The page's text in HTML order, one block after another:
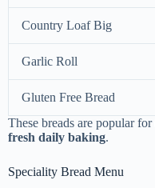
Country Loaf Big
Garlic Roll
Gluten Free Bread
These breads are popular
fresh daily baking.
Speciality Bread Menu